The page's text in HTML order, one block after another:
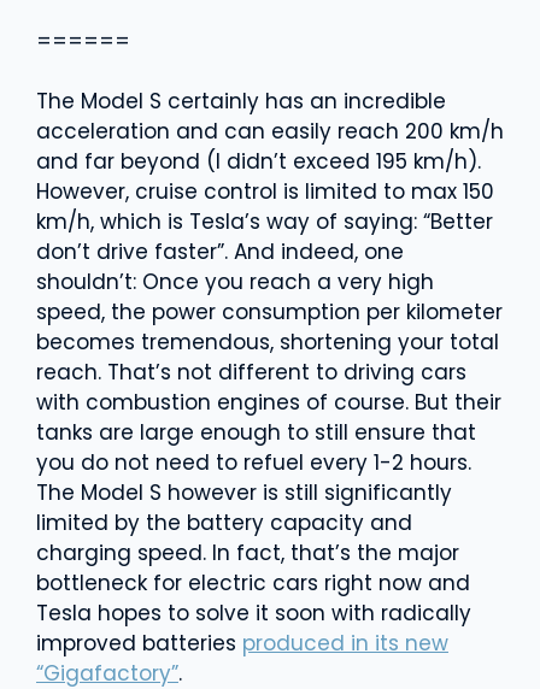
======
The Model S certainly has an incredible
acceleration and can easily reach 200 km/h
and far beyond (I didn’t exceed 195 km/h).
However, cruise control is limited to max 150
km/h, which is Tesla’s way of saying: “Better
don’t drive faster”. And indeed, one
shouldn’t: Once you reach a very high
speed, the power consumption per kilometer
becomes tremendous, shortening your total
reach. That’s not different to driving cars
with combustion engines of course. But their
tanks are large enough to still ensure that
you do not need to refuel every 1-2 hours.
The Model S however is still significantly
limited by the battery capacity and
charging speed. In fact, that’s the major
bottleneck for electric cars right now and
Tesla hopes to solve it soon with radically
improved batteries produced in its new
“Gigafactory”.